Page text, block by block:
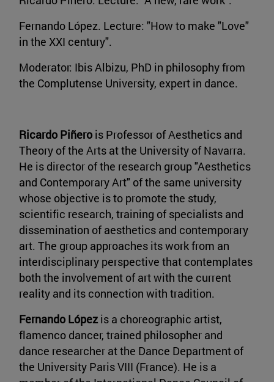
Fernando López. Lecture: "How to make "Love"
in the XXI century".
Moderator: Ibis Albizu, PhD in philosophy from
the Complutense University, expert in dance.
Ricardo Piñero is Professor of Aesthetics and
Theory of the Arts at the University of Navarra.
He is director of the research group "Aesthetics
and Contemporary Art" of the same university
whose objective is to promote the study,
scientific research, training of specialists and
dissemination of aesthetics and contemporary
art. The group approaches its work from an
interdisciplinary perspective that contemplates
both the involvement of art with the current
reality and its connection with tradition.
Fernando López is a choreographic artist,
flamenco dancer, trained philosopher and
dance researcher at the Dance Department of
the University Paris VIII (France). He is a